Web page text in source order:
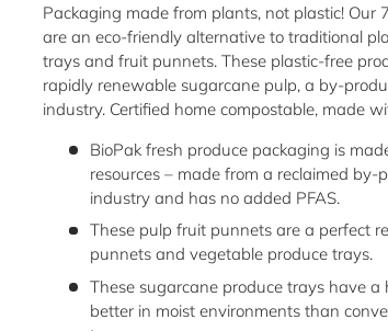
Packaging made from plants, not plastic! Our
are an eco-friendly alternative to traditional
trays and fruit punnets. These plastic-free
rapidly renewable sugarcane pulp, a by-
industry. Certified home compostable, made
BioPak fresh produce packaging is
resources – made from a reclaimed
industry and has no added PFAS.
These pulp fruit punnets are a perfect
punnets and vegetable produce trays.
These sugarcane produce trays have
better in moist environments than